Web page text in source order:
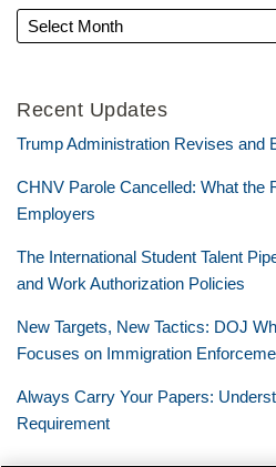
Recent Updates
Trump Administration Revises and
CHNV Parole Cancelled: What the
Employers
The International Student Talent
and Work Authorization Policies
New Targets, New Tactics: DOJ
Focuses on Immigration
Always Carry Your Papers:
Requirement